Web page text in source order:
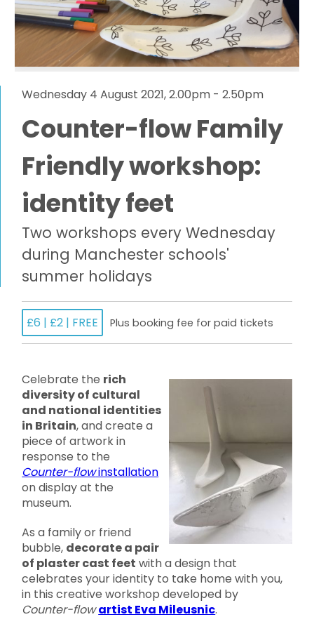
Wednesday 4 August 2021, 2.00pm - 2.50pm
Counter-flow Family
Friendly workshop:
identity feet
Two workshops every Wednesday
during Manchester schools'
summer holidays
£6 | £2 | FREE Plus booking fee for paid tickets
Celebrate the rich
diversity of cultural
and national identities
in Britain, and create a
piece of artwork in
response to the
Counter-flowinstallation
on display at the
museum.
As a family or friend
bubble, decorate a pair
of plaster cast feet with a design that
celebrates your identity to take home with you,
in this creative workshop developed by
Counter-flow artist Eva Mileusnic.